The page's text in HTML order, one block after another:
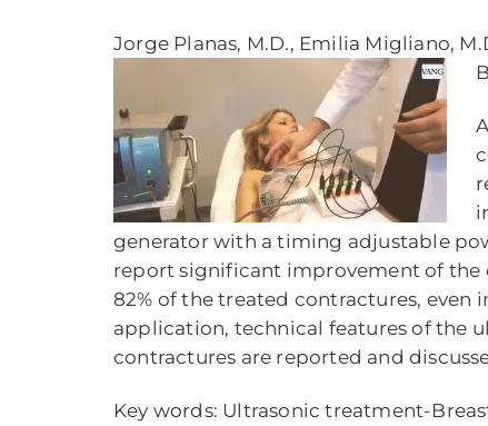
Jorge Planas, M.D., Emilia Migliano,
generator with a timing adjustable
report significant improvement of the
82% of the treated contractures, even
application, technical features of the
contractures are reported and
Key words: Ultrasonic treatment-